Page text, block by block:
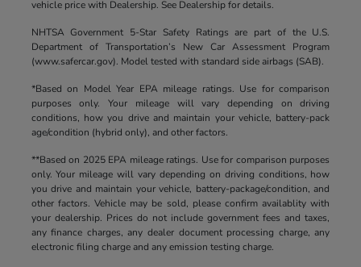
vehicle price with Dealership. See Dealership for details.
NHTSA Government 5-Star Safety Ratings are part of the U.S.
Department of Transportation’s New Car Assessment Program
(www.safercar.gov). Model tested with standard side airbags (SAB).
*Based on Model Year EPA mileage ratings. Use for comparison
purposes only. Your mileage will vary depending on driving
conditions, how you drive and maintain your vehicle, battery-pack
age/condition (hybrid only), and other factors.
**Based on 2025 EPA mileage ratings. Use for comparison purposes
only. Your mileage will vary depending on driving conditions, how
you drive and maintain your vehicle, battery-package/condition, and
other factors. Vehicle may be sold, please confirm availablity with
your dealership. Prices do not include government fees and taxes,
any finance charges, any dealer document processing charge, any
electronic filing charge and any emission testing charge.